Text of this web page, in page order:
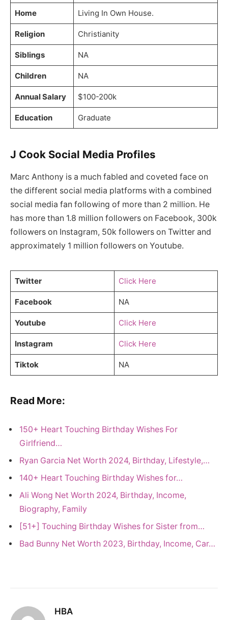
Home Living In Own House.
Religion Christianity
Siblings NA
Children NA
Annual Salary $100-200k
Education Graduate
J Cook Social Media Profiles
Marc Anthony is a much fabled and coveted face on
the different social media platforms with a combined
social media fan following of more than 2 million. He
has more than 1.8 million followers on Facebook, 300k
followers on Instagram, 50k followers on Twitter and
approximately 1 million followers on Youtube.
Twitter Click Here
Facebook NA
Youtube Click Here
Instagram Click Here
Tiktok NA
Read More:
150+ Heart Touching Birthday Wishes For
Girlfriend…
Ryan Garcia Net Worth 2024, Birthday, Lifestyle,…
140+ Heart Touching Birthday Wishes for…
Ali Wong Net Worth 2024, Birthday, Income,
Biography, Family
[51+] Touching Birthday Wishes for Sister from…
Bad Bunny Net Worth 2023, Birthday, Income, Car…
HBA